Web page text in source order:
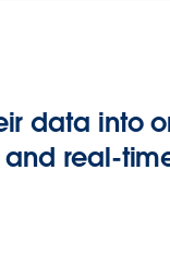
data into
real-